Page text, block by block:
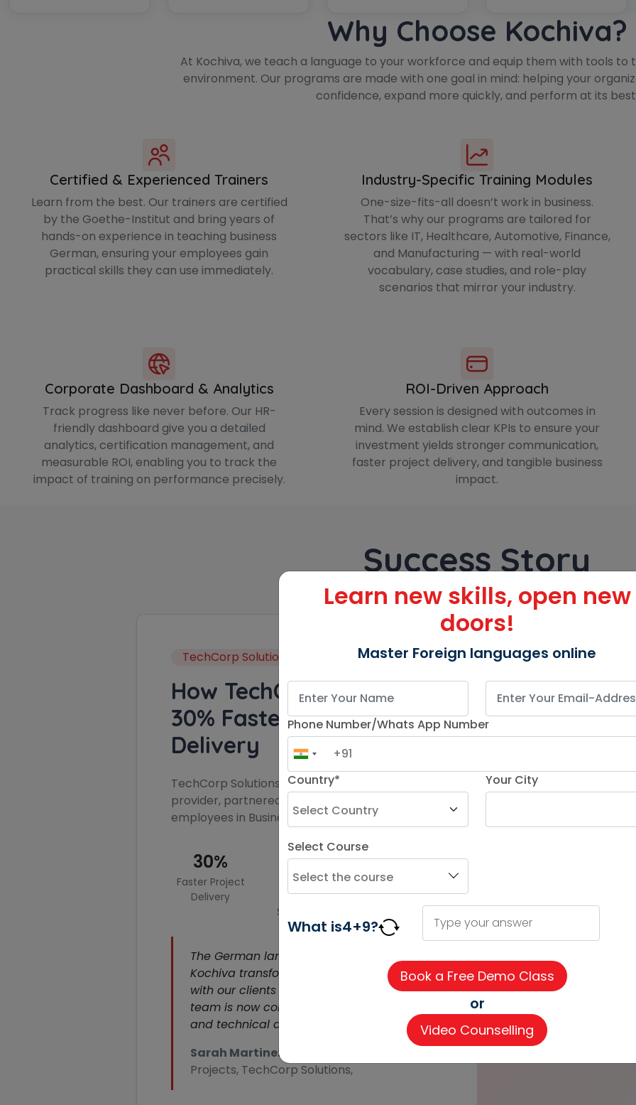
Why Choose Kochiva?
At Kochiva, we teach a language to your workforce and equip them with tools to
environment. Our programs are made with one goal in mind: helping your
confidence, expand more quickly, and perform at its
Certified & Experienced Trainers
Learn from the best. Our trainers are certified
by the Goethe-Institut and bring years of
hands-on experience in teaching business
German, ensuring your employees gain
practical skills they can use immediately.
Industry-Specific Training Modules
One-size-fits-all doesn’t work in business.
That’s why our programs are tailored for
sectors like IT, Healthcare, Automotive, Finance,
and Manufacturing — with real-world
vocabulary, case studies, and role-play
scenarios that mirror your industry.
Corporate Dashboard & Analytics
Track progress like never before. Our HR-
friendly dashboard give you a detailed
analytics, certification management, and
measurable ROI, enabling you to track the
impact of training on performance precisely.
ROI-Driven Approach
Every session is designed with outcomes in
mind. We establish clear KPIs to ensure your
investment yields stronger communication,
faster project delivery, and tangible business
impact.
Success Story
TechCorp Solutions
How TechCorp Achieved
30% Faster Project
Delivery
TechCorp Solutions, a leading IT services
provider, partnered with Kochiva to train 50
employees in Business German over 6 months.
30%
Faster Project
Delivery
45%
Improved
Client
Satisfaction
€2M
New Revenue
Generated
The German language training from
Kochiva transformed how we communicate
with our clients in Germany and Austria. Our
team is now confident in client meetings
and technical discussions.
Sarah Martinez
Projects, TechCorp Solutions,
Learn new skills, open new
doors!
Master Foreign languages online
Phone Number/Whats App Number
Country* Your City
Select Course
What is4+9?
or
Video Counselling